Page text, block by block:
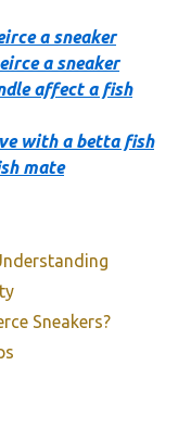
a sneaker
a sneaker
affect a fish
with a betta fish
mate
Sneakers?